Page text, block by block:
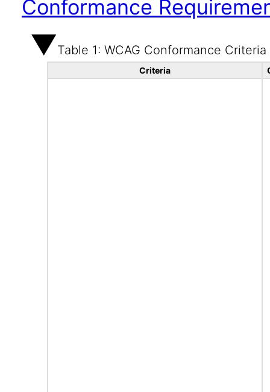
Conformance
Table 1: WCAG Conformance Criteria
Criteria